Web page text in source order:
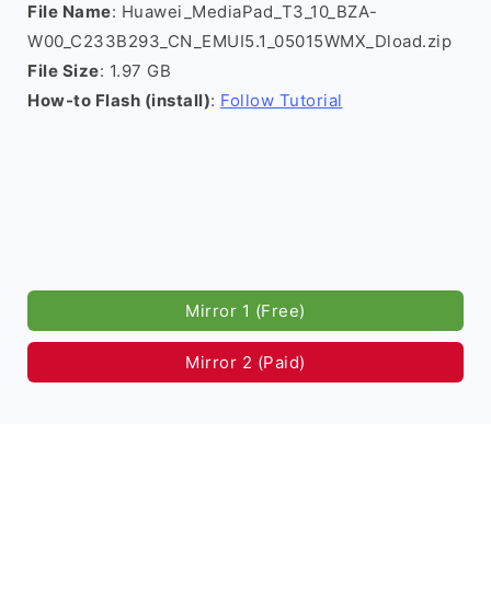
File Name: Huawei_MediaPad_T3_10_BZA-
W00_C233B293_CN_EMUI5.1_05015WMX_Dload.zip
File Size: 1.97 GB
How-to Flash (install): Follow Tutorial
Mirror 1 (Free)
Mirror 2 (Paid)